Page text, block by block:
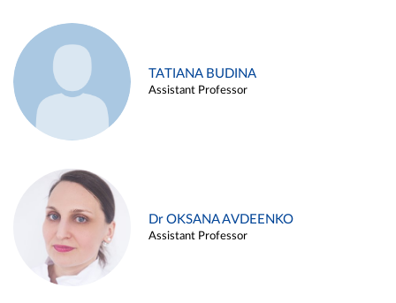
TATIANA BUDINA
Assistant Professor
Dr OKSANA AVDEENKO
Assistant Professor